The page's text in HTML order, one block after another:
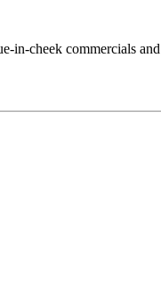
in-cheek commercials